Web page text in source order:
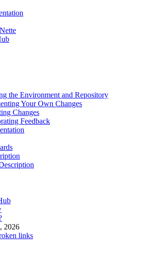
the Environment and Repository
Your Own Changes
Changes
Feedback
2026
links